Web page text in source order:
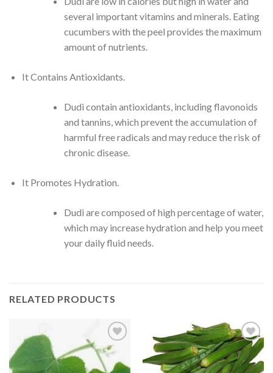
several important vitamins and minerals. Eating
cucumbers with the peel provides the maximum
amount of nutrients.
It Contains Antioxidants.
Dudi contain antioxidants, including flavonoids
and tannins, which prevent the accumulation of
harmful free radicals and may reduce the risk of
chronic disease.
It Promotes Hydration.
Dudi are composed of high percentage of water,
which may increase hydration and help you meet
your daily fluid needs.
RELATED PRODUCTS
CREATE
your
WishList
CREATE
your
WishList